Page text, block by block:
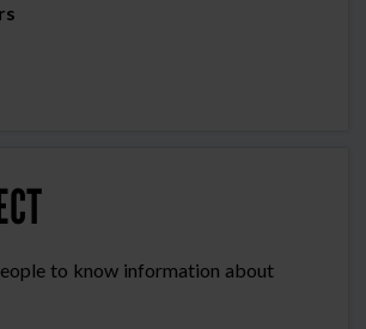
to know information about